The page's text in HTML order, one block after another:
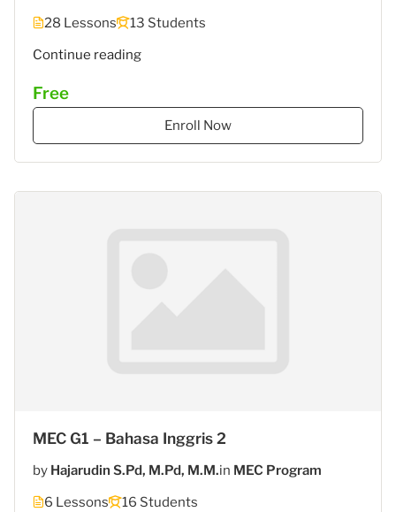
28 Lessons
13 Students
Continue reading"MEC
STIES
–
Free
Enroll Now
MEC G1 – Bahasa Inggris 2
by Hajarudin S.Pd, M.Pd, M.M.in MEC Program
6 Lessons
16 Students